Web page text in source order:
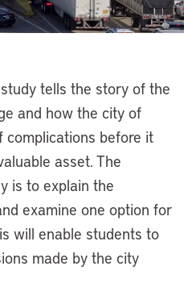
tells the story of the
and how the city of
complications before it
asset. The
is to explain the
examine one option for
will enable students to
made by the city